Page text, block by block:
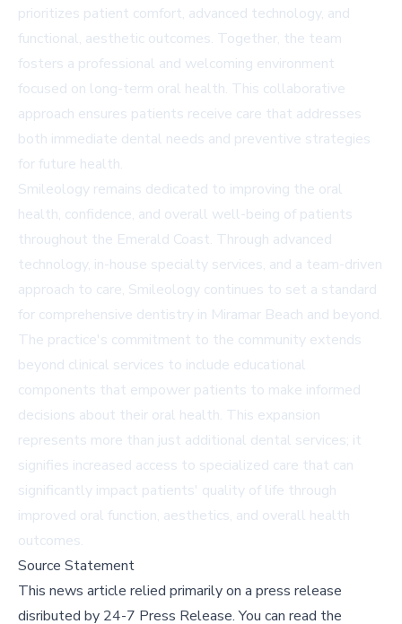
prioritizes patient comfort, advanced technology, and
functional, aesthetic outcomes. Together, the team
fosters a professional and welcoming environment
focused on long-term oral health. This collaborative
approach ensures patients receive care that addresses
both immediate dental needs and preventive strategies
for future health.
Smileology remains dedicated to improving the oral
health, confidence, and overall well-being of patients
throughout the Emerald Coast. Through advanced
technology, in-house specialty services, and a team-driven
approach to care, Smileology continues to set a standard
for comprehensive dentistry in Miramar Beach and beyond.
The practice's commitment to the community extends
beyond clinical services to include educational
components that empower patients to make informed
decisions about their oral health. This expansion
represents more than just additional dental services; it
signifies increased access to specialized care that can
significantly impact patients' quality of life through
improved oral function, aesthetics, and overall health
outcomes.
Source Statement
This news article relied primarily on a press release
disributed by 24-7 Press Release.You can read the